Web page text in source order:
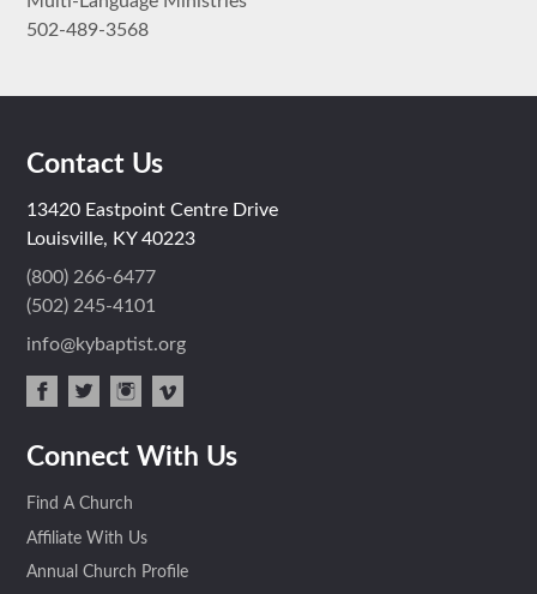
502-489-3568
Contact Us
13420 Eastpoint Centre Drive
Louisville, KY 40223
(800) 266-6477
(502) 245-4101
info@kybaptist.org
boo
ter
agra eo
Connect With Us
Find A Church
Affiliate With Us
Annual Church Profile